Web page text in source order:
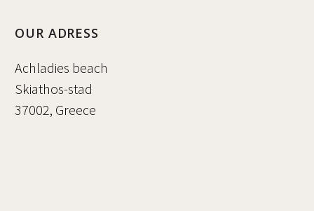
OUR ADRESS
Achladies beach
Skiathos-stad
37002, Greece